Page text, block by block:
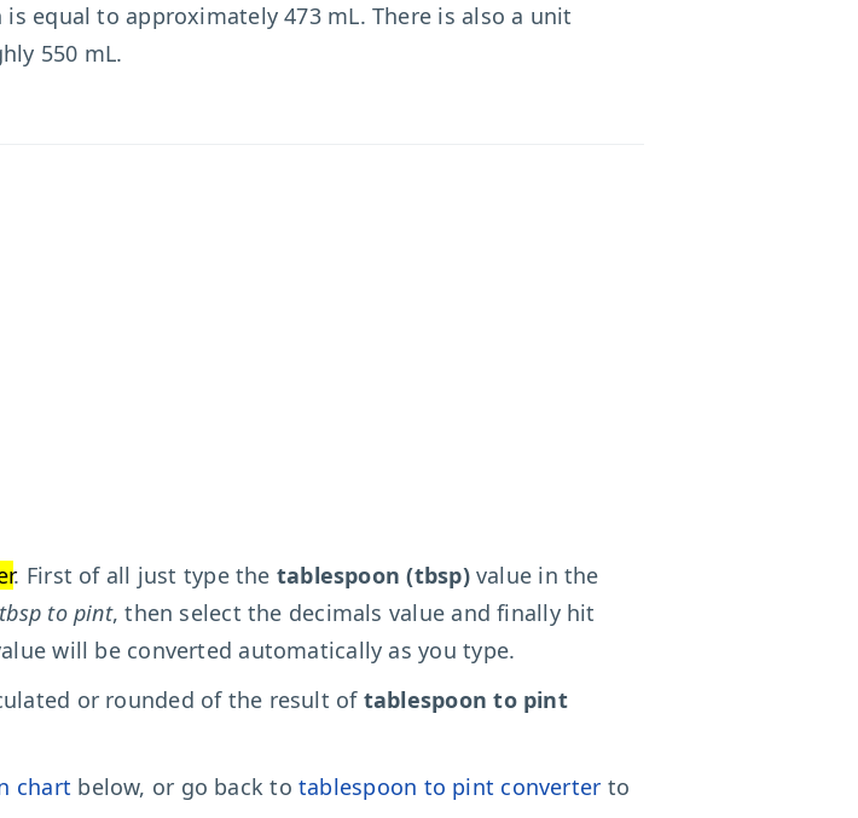
equal to approximately 473 mL. There is also a unit
550 mL.
. First of all just type the tablespoon (tbsp)value in the
tbsp to pint, then select the decimals value and finally hit
will be converted automatically as you type.
or rounded of the result of tablespoon to pint
chart below, or go back totablespoon to pint converter to